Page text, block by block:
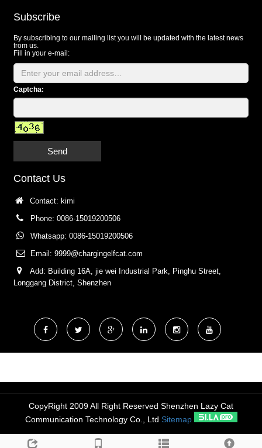
Subscribe
By subscribing to our mailing list you will be updated with the latest news
from us.
Fill in your e-mail:
Captcha:
Send
Contact Us
Contact: kimi
Phone: 0086-15019200506
Whatsapp: 0086-15019200506
Email: 9999@chargingelfcat.com
Add: Building 16A, jie wei Industrial Park, Pinghu Street,
Longgang District, Shenzhen
CopyRight 2009 All Right Reserved Shenzhen Lazy Cat
Communication Technology Co., Ltd Sitemap